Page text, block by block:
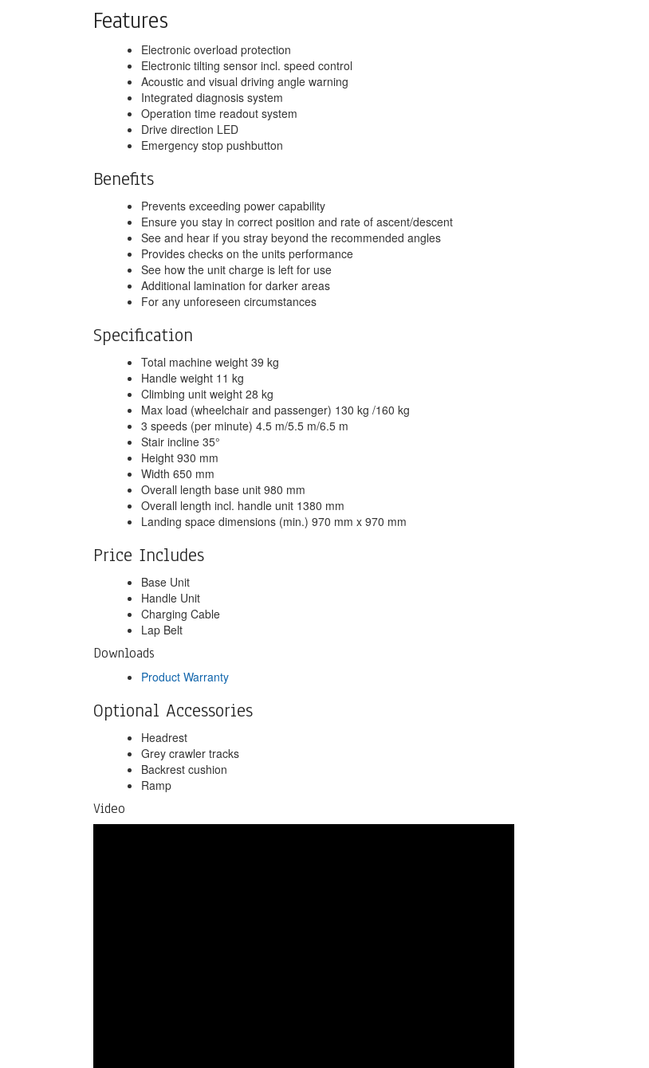
Features
Electronic overload protection
Electronic tilting sensor incl. speed control
Acoustic and visual driving angle warning
Integrated diagnosis system
Operation time readout system
Drive direction LED
Emergency stop pushbutton
Benefits
Prevents exceeding power capability
Ensure you stay in correct position and rate of ascent/descent
See and hear if you stray beyond the recommended angles
Provides checks on the units performance
See how the unit charge is left for use
Additional lamination for darker areas
For any unforeseen circumstances
Specification
Total machine weight 39 kg
Handle weight 11 kg
Climbing unit weight 28 kg
Max load (wheelchair and passenger) 130 kg /160 kg
3 speeds (per minute) 4.5 m/5.5 m/6.5 m
Stair incline 35°
Height 930 mm
Width 650 mm
Overall length base unit 980 mm
Overall length incl. handle unit 1380 mm
Landing space dimensions (min.) 970 mm x 970 mm
Price Includes
Base Unit
Handle Unit
Charging Cable
Lap Belt
Downloads
Product Warranty
Optional Accessories
Headrest
Grey crawler tracks
Backrest cushion
Ramp
Video